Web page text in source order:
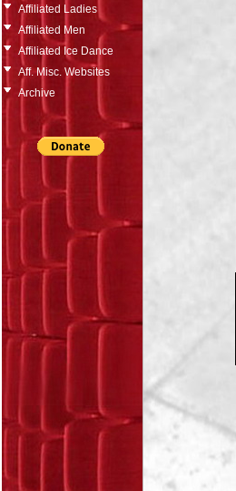
Affiliated Ladies
Affiliated Men
Affiliated Ice Dance
Aff. Misc. Websites
Archive